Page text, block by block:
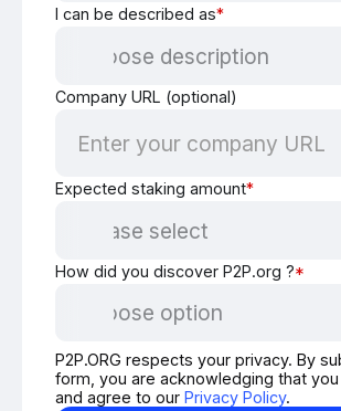
I can be described as*
Company URL (optional)
Expected staking amount*
How did you discover P2P.org ?*
P2P.ORG respects your privacy. By
form, you are acknowledging that
and agree to our Privacy Policy.